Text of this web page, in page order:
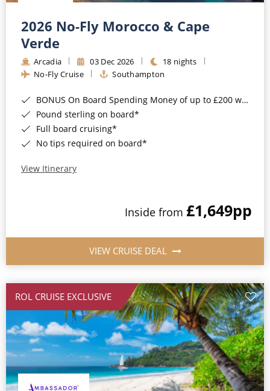
Barbados
Japan
Canary Islands
Morocco
British Isles and Northern Europe
Western Mediterranean and Iberia
Cruise & Rail
Northern Lights Cruises
Honeymoon Cruises
New to Cruising
All-Inclusive Cruises
Cruise & Stay Packages
Small Ship Cruising
2026 No-Fly Morocco & Cape
Verde
Arcadia 03 Dec 2026
18 nights
No-Fly Cruise
Southampton
BONUS On Board Spending Money of up to £200 when you book by 8pm 25th August 2026*
Pound sterling on board*
Full board cruising*
No tips required on board*
View Itinerary
Inside from £1,649pp
VIEW CRUISE DEAL
ROL CRUISE EXCLUSIVE